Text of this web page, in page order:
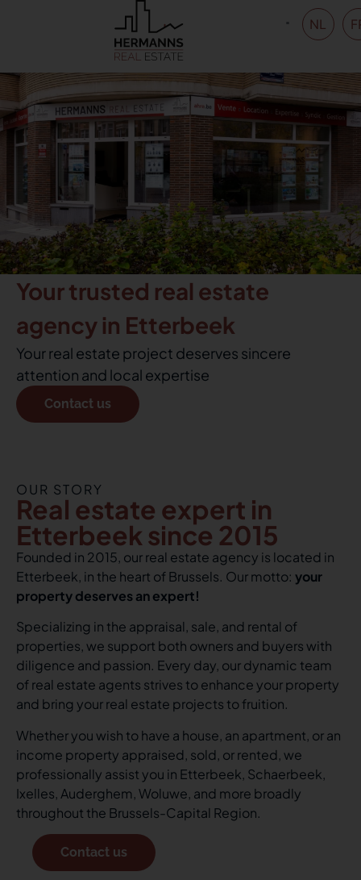
NL
Your trusted real estate
agency in Etterbeek
Your real estate project deserves sincere
attention and local expertise
Contact us
OUR STORY
Real estate expert in
Etterbeek since 2015
Founded in 2015, our real estate agency is located in
Etterbeek, in the heart of Brussels. Our motto: your
property deserves an expert!
Specializing in the appraisal, sale, and rental of
properties, we support both owners and buyers with
diligence and passion. Every day, our dynamic team
of real estate agents strives to enhance your property
and bring your real estate projects to fruition.
Whether you wish to have a house, an apartment, or an
income property appraised, sold, or rented, we
professionally assist you in Etterbeek, Schaerbeek,
Ixelles, Auderghem, Woluwe, and more broadly
throughout the Brussels-Capital Region.
Contact us